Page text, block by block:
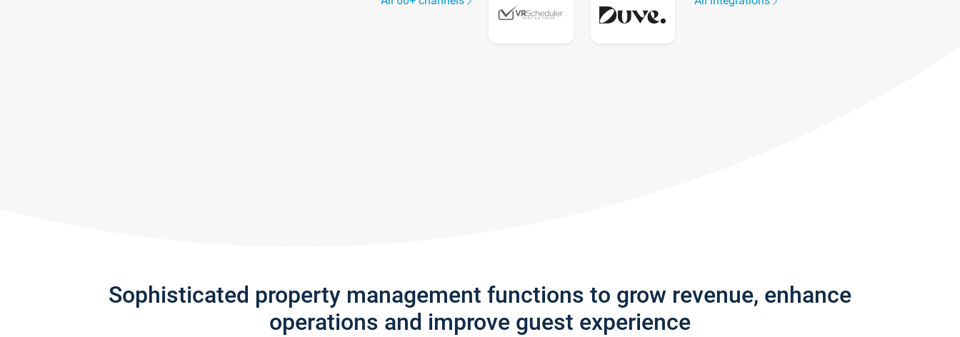
Sophisticated property management functions to grow revenue, enhance
operations and improve guest experience